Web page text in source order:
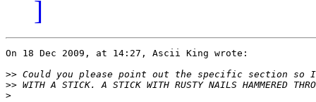
]
On 18 Dec 2009, at 14:27, Ascii King wrote:
>>
>>
>